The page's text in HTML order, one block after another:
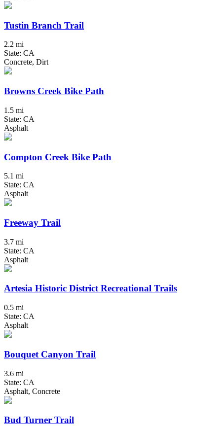
Tustin Branch Trail
2.2 mi
State: CA
Concrete, Dirt
Browns Creek Bike Path
1.5 mi
State: CA
Asphalt
Compton Creek Bike Path
5.1 mi
State: CA
Asphalt
Freeway Trail
3.7 mi
State: CA
Asphalt
Artesia Historic District Recreational Trails
0.5 mi
State: CA
Asphalt
Bouquet Canyon Trail
3.6 mi
State: CA
Asphalt, Concrete
Bud Turner Trail